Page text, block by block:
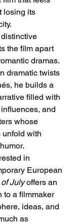
losing its
the film apart
dramas.
dramatic twists
he builds a
filled with
and
whose
with
in
European
July offers an
to a filmmaker
ideas, and
as